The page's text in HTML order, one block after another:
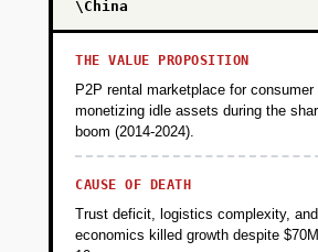
\China
THE VALUE PROPOSITION
P2P rental marketplace for consumer
monetizing idle assets during the
boom (2014-2024).
CAUSE OF DEATH
Trust deficit, logistics complexity,
economics killed growth despite